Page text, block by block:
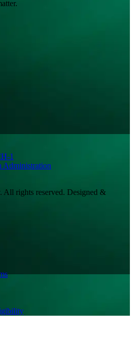
1
Administration
All rights reserved. Designed &